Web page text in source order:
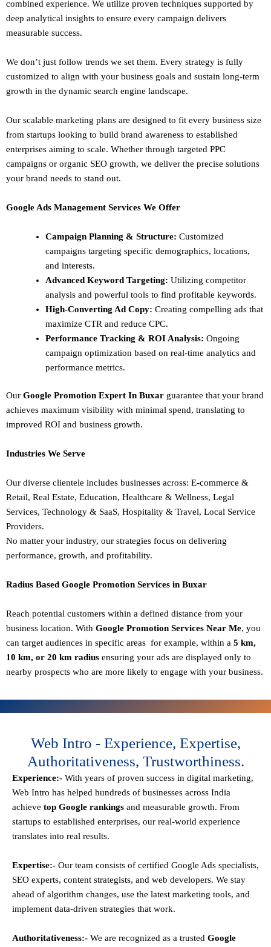
combined experience. We utilize proven techniques supported by
deep analytical insights to ensure every campaign delivers
measurable success.
We don’t just follow trends we set them. Every strategy is fully
customized to align with your business goals and sustain long-term
growth in the dynamic search engine landscape.
Our scalable marketing plans are designed to fit every business size
from startups looking to build brand awareness to established
enterprises aiming to scale. Whether through targeted PPC
campaigns or organic SEO growth, we deliver the precise solutions
your brand needs to stand out.
Google Ads Management Services We Offer
Campaign Planning & Structure: Customized
campaigns targeting specific demographics, locations,
and interests.
Advanced Keyword Targeting: Utilizing competitor
analysis and powerful tools to find profitable keywords.
High-Converting Ad Copy: Creating compelling ads that
maximize CTR and reduce CPC.
Performance Tracking & ROI Analysis: Ongoing
campaign optimization based on real-time analytics and
performance metrics.
Our Google Promotion Expert In Buxar guarantee that your brand
achieves maximum visibility with minimal spend, translating to
improved ROI and business growth.
Industries We Serve
Our diverse clientele includes businesses across: E-commerce &
Retail, Real Estate, Education, Healthcare & Wellness, Legal
Services, Technology & SaaS, Hospitality & Travel, Local Service
Providers.
No matter your industry, our strategies focus on delivering
performance, growth, and profitability.
Radius Based Google Promotion Services in Buxar
Reach potential customers within a defined distance from your
business location. With Google Promotion Services Near Me, you
can target audiences in specific areas for example, within a 5 km,
10 km, or 20 km radius ensuring your ads are displayed only to
nearby prospects who are more likely to engage with your business.
Web Intro - Experience, Expertise,
Authoritativeness, Trustworthiness.
Experience:- With years of proven success in digital marketing,
Web Intro has helped hundreds of businesses across India
achieve top Google rankings and measurable growth. From
startups to established enterprises, our real-world experience
translates into real results.
Expertise:- Our team consists of certified Google Ads specialists,
SEO experts, content strategists, and web developers. We stay
ahead of algorithm changes, use the latest marketing tools, and
implement data-driven strategies that work.
Authoritativeness:- We are recognized as a trusted Google